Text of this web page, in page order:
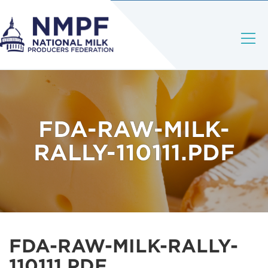
FDA-RAW-MILK-
RALLY-110111.PDF
FDA-RAW-MILK-RALLY-